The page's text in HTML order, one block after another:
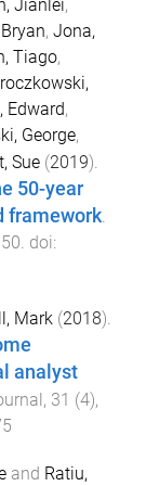
Jianlei,
, Jona,
Tiago,
Edward,
George,
Sue (2019).
50-year
framework.
. doi:
Mark (2018).
analyst
, 31 (4),
and Ratiu,